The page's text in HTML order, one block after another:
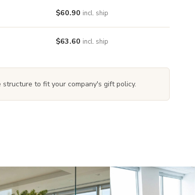
$60.90 incl. ship
$63.60 incl. ship
to fit your company's gift policy.